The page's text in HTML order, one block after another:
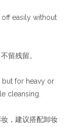
off easily without
留残留。
but for heavy or
cleansing.
，建议搭配卸妆